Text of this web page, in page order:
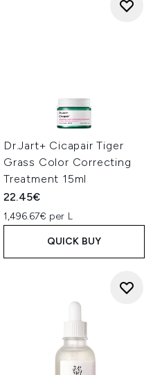
Dr.Jart+ Cicapair Tiger
Grass Color Correcting
Treatment 15ml
22.45€
1,496.67€ per L
QUICK BUY